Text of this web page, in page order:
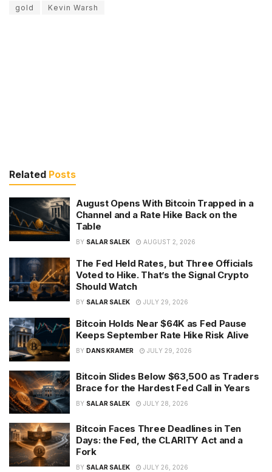
gold
Kevin Warsh
Related Posts
August Opens With Bitcoin Trapped in a
Channel and a Rate Hike Back on the
Table
BY SALAR SALEK AUGUST 2, 2026
The Fed Held Rates, but Three Officials
Voted to Hike. That’s the Signal Crypto
Should Watch
BY SALAR SALEK JULY 29, 2026
Bitcoin Holds Near $64K as Fed Pause
Keeps September Rate Hike Risk Alive
BY DANS KRAMER JULY 29, 2026
Bitcoin Slides Below $63,500 as Traders
Brace for the Hardest Fed Call in Years
BY SALAR SALEK JULY 28, 2026
Bitcoin Faces Three Deadlines in Ten
Days: the Fed, the CLARITY Act and a
Fork
BY SALAR SALEK JULY 26, 2026